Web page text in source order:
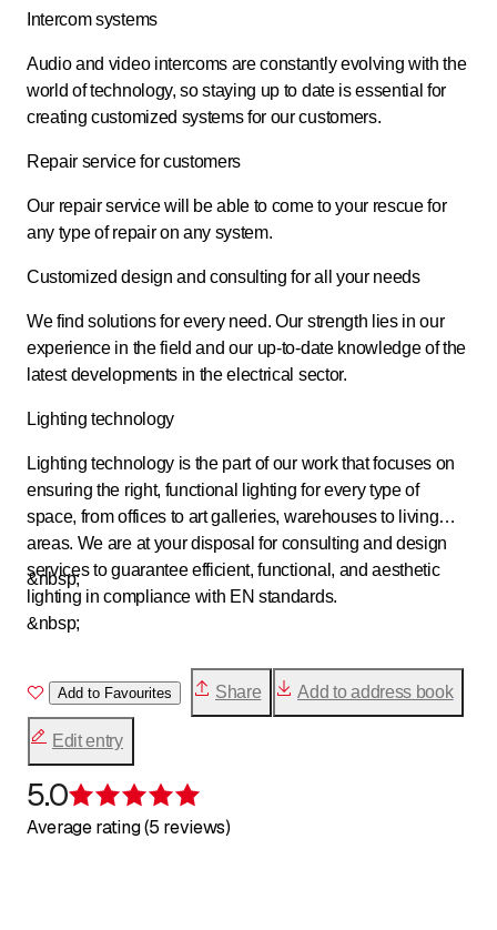
Intercom systems
Audio and video intercoms are constantly evolving with the
world of technology, so staying up to date is essential for
creating customized systems for our customers.
Repair service for customers
Our repair service will be able to come to your rescue for
any type of repair on any system.
Customized design and consulting for all your needs
We find solutions for every need. Our strength lies in our
experience in the field and our up-to-date knowledge of the
latest developments in the electrical sector.
Lighting technology
Lighting technology is the part of our work that focuses on
ensuring the right, functional lighting for every type of
space, from offices to art galleries, warehouses to living
areas. We are at your disposal for consulting and design
services to guarantee efficient, functional, and aesthetic
lighting in compliance with EN standards.
&nbsp;
&nbsp;
Add to Favourites Share Add to address book
Edit entry
5.0
Average rating (5 reviews)